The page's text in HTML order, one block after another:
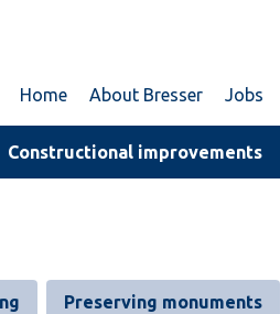
Home About Bresser Jobs
Constructional improvements
Preserving monuments